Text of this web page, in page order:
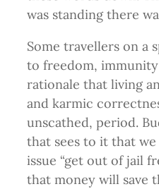
was standing there
Some travellers on a
to freedom,
rationale that living
and karmic
unscathed, period.
that sees to it that
issue “get out of jail
that money will save